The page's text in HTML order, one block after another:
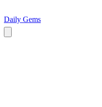
Daily Gems